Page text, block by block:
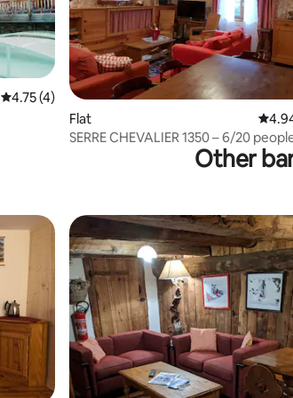
4.75 out of 5 average rating, 4 reviews
4.75 (4)
Flat 4.94
SERRE CHEVALIER 1350 – 6/20
Other